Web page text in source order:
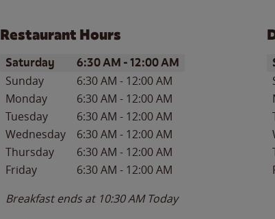
Restaurant Hours
Day of the WeekHours
Saturday 6:30 AM -12:00 AM
Sunday 6:30 AM - 12:00 AM
Monday
6:30 AM - 12:00 AM
Tuesday
6:30 AM - 12:00 AM
Wednesday
6:30 AM - 12:00 AM
Thursday
6:30 AM - 12:00 AM
Friday
6:30 AM - 12:00 AM
Breakfast ends at 10:30 AM Today